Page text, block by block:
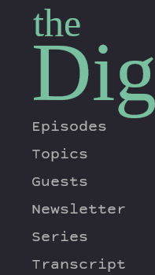
the
Dig
Episodes
Topics
Guests
Newsletter
Series
Transcript